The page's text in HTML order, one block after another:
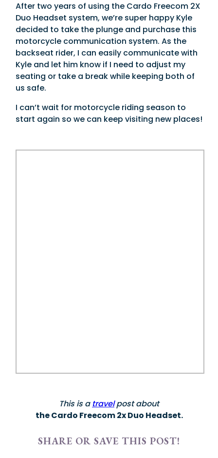
After two years of using the Cardo Freecom 2X
Duo Headset system, we’re super happy Kyle
decided to take the plunge and purchase this
motorcycle communication system. As the
backseat rider, I can easily communicate with
Kyle and let him know if I need to adjust my
seating or take a break while keeping both of
us safe.
I can’t wait for motorcycle riding season to
start again so we can keep visiting new places!
This is a travelpost about
the Cardo Freecom 2x Duo Headset.
SHARE OR SAVE THIS POST!